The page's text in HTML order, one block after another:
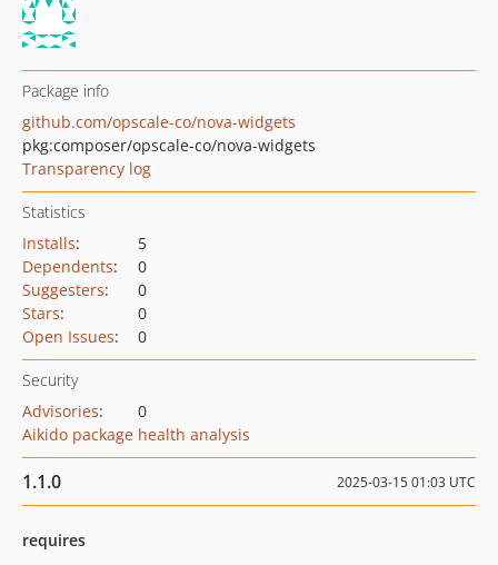
Package info
github.com/opscale-co/nova-widgets
pkg:composer/opscale-co/nova-widgets
Transparency log
Statistics
Installs:
5
Dependents:
0
Suggesters:
0
Stars:
0
Open Issues: 0
Security
Advisories:
0
Aikido package health analysis
1.1.0 2025-03-15 01:03 UTC
requires